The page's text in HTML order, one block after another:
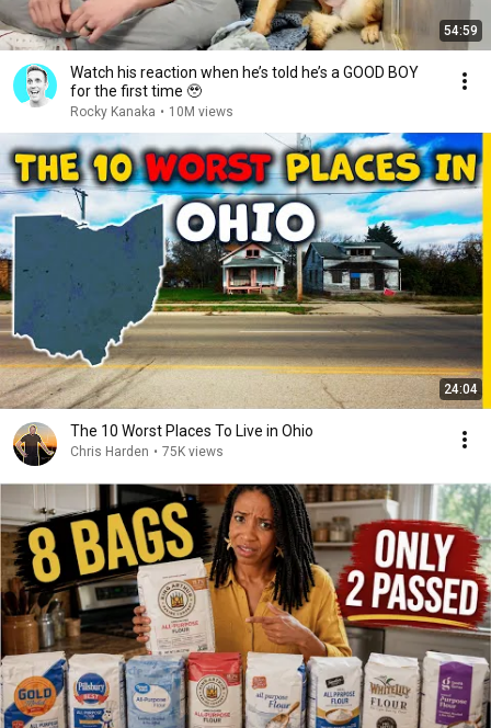
54:59
Watch his reaction when he’s told he’s a GOOD BOY
for the first time 🥹
Rocky Kanaka • 10M views
24:04
The 10 Worst Places To Live in Ohio
Chris Harden • 75K views